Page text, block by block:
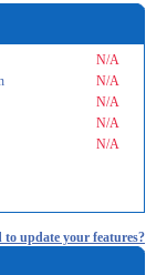
N/A
N/A
N/A
N/A
N/A
to update your features?